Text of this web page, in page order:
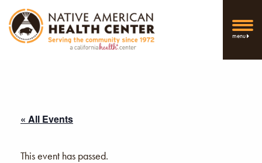
menu
« All Events
This event has passed.